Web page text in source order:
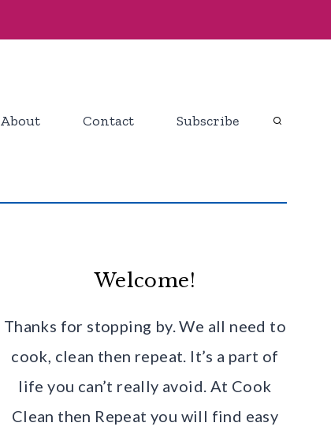
About Contact Subscribe
Welcome!
Thanks for stopping by. We all need to
cook, clean then repeat. It’s a part of
life you can’t really avoid. At Cook
Clean then Repeat you will find easy